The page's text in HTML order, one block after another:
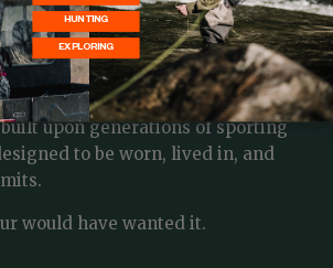
great grandfather Arthur,
sportsman.
upon generations of sporting
to be worn, lived in, and
would have wanted it.
HUNTING
EXPLORING